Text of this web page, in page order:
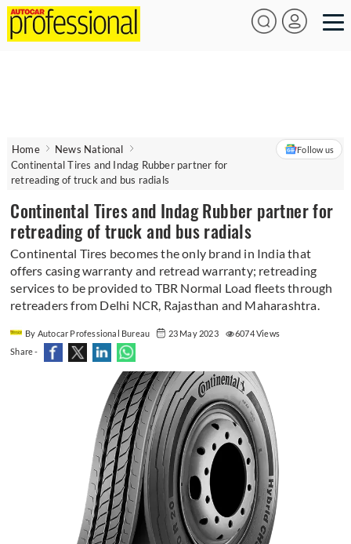
Home
News National
Continental Tires and Indag Rubber partner for
retreading of truck and bus radials
Follow us
Continental Tires and Indag Rubber partner for
retreading of truck and bus radials
Continental Tires becomes the only brand in India that
offers casing warranty and retread warranty; retreading
services to be provided to TBR Normal Load fleets through
retreaders from Delhi NCR, Rajasthan and Maharashtra.
By Autocar Professional Bureau 23 May 2023
6074 Views
Share -